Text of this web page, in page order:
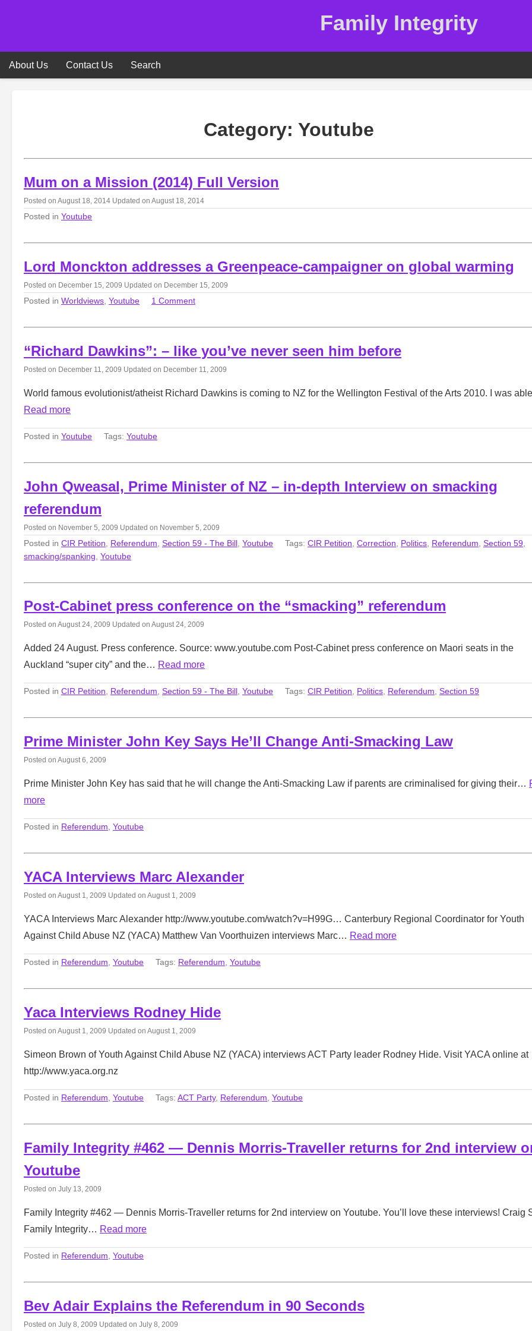
Family Integrity
About Us Contact Us Search
Category: Youtube
Mum on a Mission (2014) Full Version
Posted on August 18, 2014 Updated on August 18, 2014
Posted in Youtube
Lord Monckton addresses a Greenpeace-campaigner on global warming
Posted on December 15, 2009 Updated on December 15, 2009
Posted in Worldviews Youtube 1 Comment
“Richard Dawkins”: – like you’ve never seen him before
Posted on December 11, 2009 Updated on December 11, 2009
World famous evolutionist/atheist Richard Dawkins is coming to NZ for the Wellington Festival of the Arts 2010. I was
Read more
Posted in Youtube Tags: Youtube
John Qweasal, Prime Minister of NZ – in-depth Interview on smacking
referendum
Posted on November 5, 2009 Updated on November 5, 2009
Posted in CIR Petition Referendum Section 59 - The Bill Youtube Tags: CIR Petition Correction Politics Referendum Section 59
smacking/spanking Youtube
Post-Cabinet press conference on the “smacking” referendum
Posted on August 24, 2009 Updated on August 24, 2009
Added 24 August. Press conference. Source: www.youtube.com Post-Cabinet press conference on Maori seats in the
Auckland “super city” and the… Read more
Posted in CIR Petition, Referendum, Section 59 - The Bill, Youtube Tags: CIR Petition, Politics, Referendum, Section 59
Prime Minister John Key Says He’ll Change Anti-Smacking Law
Posted on August 6, 2009
Prime Minister John Key has said that he will change the Anti-Smacking Law if parents are criminalised for giving their…
more
Posted in Referendum, Youtube
YACA Interviews Marc Alexander
Posted on August 1, 2009 Updated on August 1, 2009
YACA Interviews Marc Alexander http://www.youtube.com/watch?v=H99G… Canterbury Regional Coordinator for Youth
Against Child Abuse NZ (YACA) Matthew Van Voorthuizen interviews Marc… Read more
Posted in Referendum, Youtube Tags: Referendum, Youtube
Yaca Interviews Rodney Hide
Posted on August 1, 2009 Updated on August 1, 2009
Simeon Brown of Youth Against Child Abuse NZ (YACA) interviews ACT Party leader Rodney Hide. Visit YACA online at
http://www.yaca.org.nz
Posted in Referendum Youtube Tags: ACT Party, Referendum Youtube
Family Integrity #462 — Dennis Morris-Traveller returns for 2nd interview
Youtube
Posted on July 13, 2009
Family Integrity #462 — Dennis Morris-Traveller returns for 2nd interview on Youtube. You’ll love these interviews! Craig
Family Integrity… Read more
Posted in Referendum Youtube
Bev Adair Explains the Referendum in 90 Seconds
Posted on July 8, 2009 Updated on July 8, 2009